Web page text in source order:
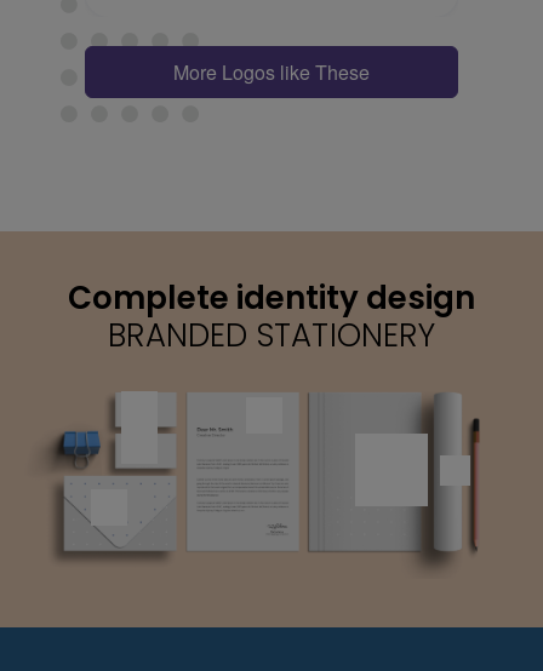
More Logos like These
Complete identity design
BRANDED STATIONERY